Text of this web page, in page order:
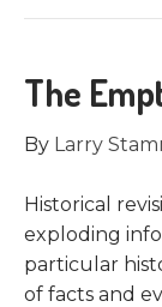
The
By Larry
Historical
exploding
particular
of facts and